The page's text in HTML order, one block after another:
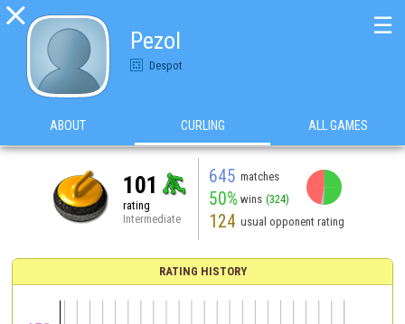

Pezol
Despot
☰
ABOUT CURLING ALL GAMES
101
rating
Intermediate
645 matches
50% wins (324)
124 usual opponent rating
RATING HISTORY